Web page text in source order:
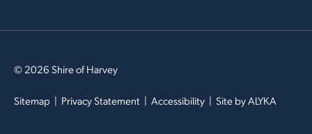
© 2026 Shire of Harvey
Sitemap Privacy Statement Accessibility Site byALYKA